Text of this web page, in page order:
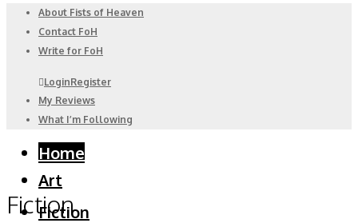
About Fists of Heaven
Contact FoH
Write for FoH
LoginRegister
My Reviews
What I’m Following
Home
Art
Fiction
Fiction